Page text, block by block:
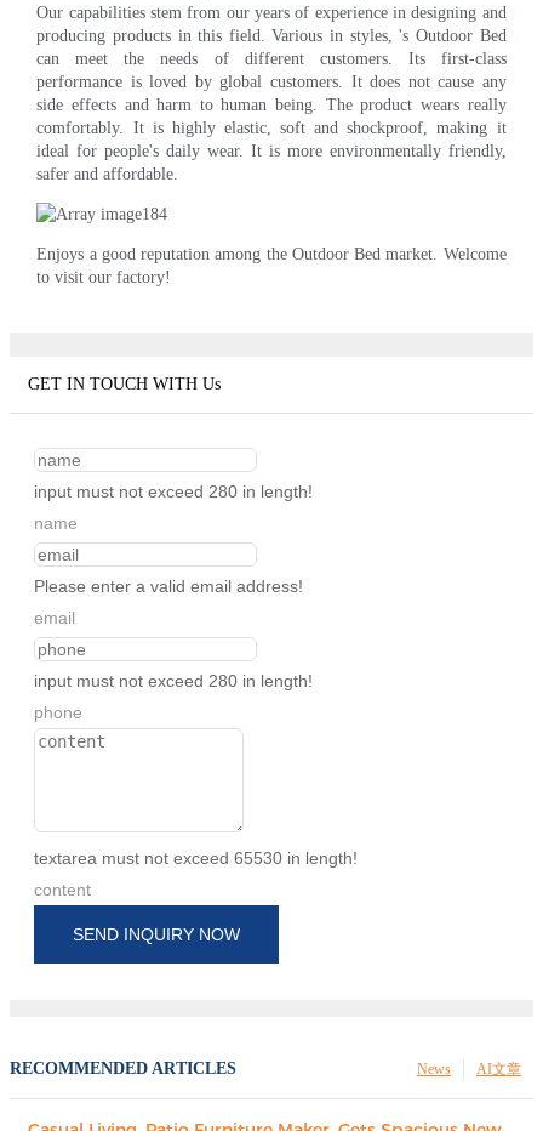
Our capabilities stem from our years of experience in designing and
producing products in this field. Various in styles, 's Outdoor Bed
can meet the needs of different customers. Its first-class
performance is loved by global customers. It does not cause any
side effects and harm to human being. The product wears really
comfortably. It is highly elastic, soft and shockproof, making it
ideal for people's daily wear. It is more environmentally friendly,
safer and affordable.
Enjoys a good reputation among the Outdoor Bed market. Welcome
to visit our factory!
GET IN TOUCH WITH Us
input must not exceed 280 in length!
name
Please enter a valid email address!
email
input must not exceed 280 in length!
phone
textarea must not exceed 65530 in length!
content
SEND INQUIRY NOW
RECOMMENDED ARTICLES AI文章
News